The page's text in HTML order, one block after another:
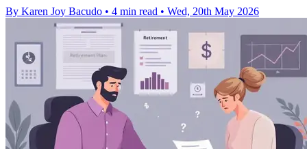
By Karen Joy Bacudo • 4 min read • Wed, 20th May 2026